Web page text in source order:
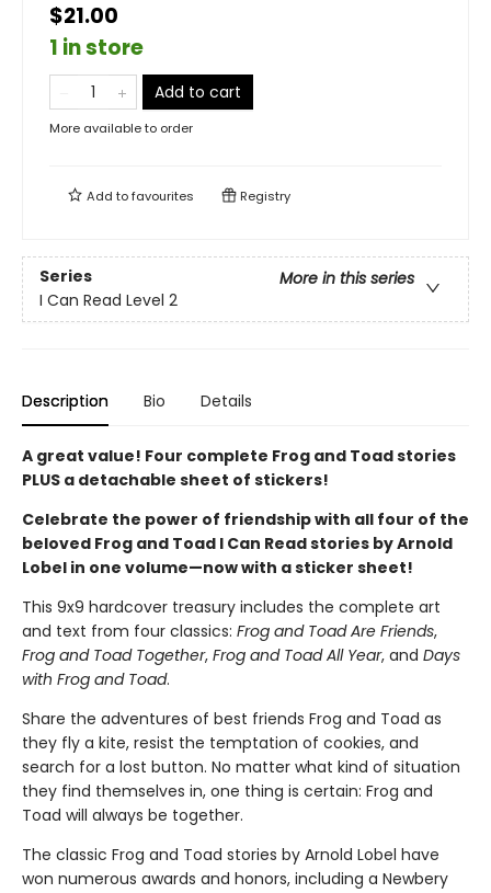
$21.00
1 in store
Add to cart
More available to order
Add tofavourites Registry
Series
More in this series
I Can Read Level 2
Description Bio Details
A great value! Four complete Frog and Toad stories
PLUS a detachable sheet of stickers!
Celebrate the power of friendship with all four of the
beloved Frog and Toad I Can Read stories by Arnold
Lobel in one volume—now with a sticker sheet!
This 9x9 hardcover treasury includes the complete art
and text from four classics: Frog and Toad Are Friends,
Frog and Toad Together, Frog and Toad All Year, and Days
with Frog and Toad.
Share the adventures of best friends Frog and Toad as
they fly a kite, resist the temptation of cookies, and
search for a lost button. No matter what kind of situation
they find themselves in, one thing is certain: Frog and
Toad will always be together.
The classic Frog and Toad stories by Arnold Lobel have
won numerous awards and honors, including a Newbery